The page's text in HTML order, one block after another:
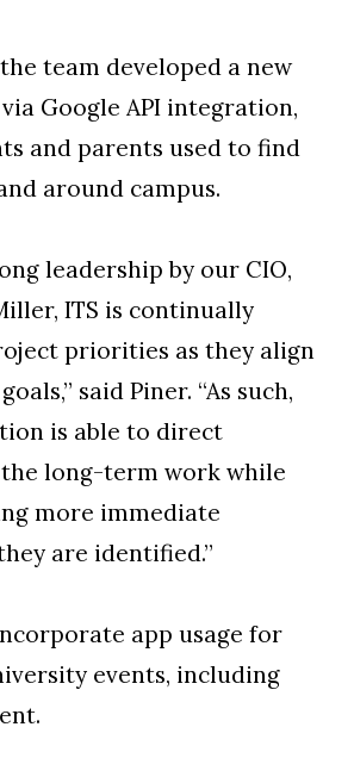
team developed a new
Google API integration,
and parents used to find
around campus.
leadership by our CIO,
ITS is continually
priorities as they align
said Piner. “As such,
is able to direct
long-term work while
more immediate
are identified.”
app usage for
events, including